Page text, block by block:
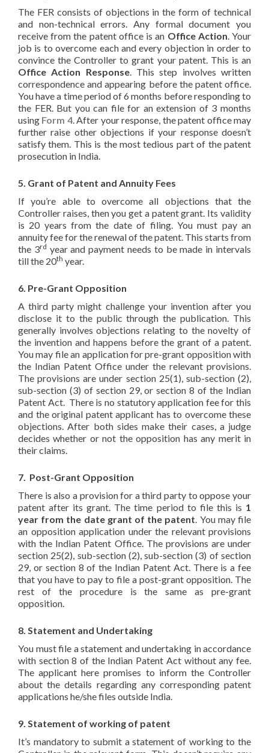
The FER consists of objections in the form of technical
and non-technical errors. Any formal document you
receive from the patent office is an Office Action. Your
job is to overcome each and every objection in order to
convince the Controller to grant your patent. This is an
Office Action Response. This step involves written
correspondence and appearing before the patent office.
You have a time period of 6 months before responding to
the FER. But you can file for an extension of 3 months
using Form 4. After your response, the patent office may
further raise other objections if your response doesn’t
satisfy them. This is the most tedious part of the patent
prosecution in India.
5. Grant of Patent and Annuity Fees
If you’re able to overcome all objections that the
Controller raises, then you get a patent grant. Its validity
is 20 years from the date of filing. You must pay an
annuity fee for the renewal of the patent. This starts from
the 3rd year and payment needs to be made in intervals
till the 20th year.
6. Pre-Grant Opposition
A third party might challenge your invention after you
disclose it to the public through the publication. This
generally involves objections relating to the novelty of
the invention and happens before the grant of a patent.
You may file an application for pre-grant opposition with
the Indian Patent Office under the relevant provisions.
The provisions are under section 25(1), sub-section (2),
sub-section (3) of section 29, or section 8 of the Indian
Patent Act. There is no statutory application fee for this
and the original patent applicant has to overcome these
objections. After both sides make their cases, a judge
decides whether or not the opposition has any merit in
their claims.
7. Post-Grant Opposition
There is also a provision for a third party to oppose your
patent after its grant. The time period to file this is 1
year from the date grant of the patent. You may file
an opposition application under the relevant provisions
with the Indian Patent Office. The provisions are under
section 25(2), sub-section (2), sub-section (3) of section
29, or section 8 of the Indian Patent Act. There is a fee
that you have to pay to file a post-grant opposition. The
rest of the procedure is the same as pre-grant
opposition.
8. Statement and Undertaking
You must file a statement and undertaking in accordance
with section 8 of the Indian Patent Act without any fee.
The applicant here promises to inform the Controller
about the details regarding any corresponding patent
applications he/she files outside India.
9. Statement of working of patent
It’s mandatory to submit a statement of working to the